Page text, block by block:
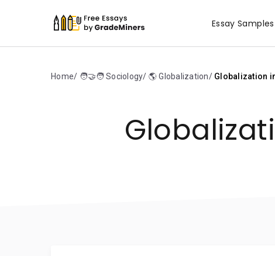
Essay Samples
Home 🧑‍🤝‍🧑 Sociology 🌎 Globalization Globalization